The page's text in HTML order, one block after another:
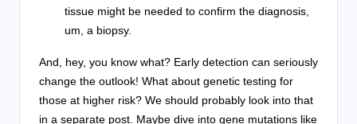
tissue might be needed to confirm the diagnosis,
um, a biopsy.
And, hey, you know what? Early detection can seriously
change the outlook! What about genetic testing for
those at higher risk? We should probably look into that
in a separate post. Maybe dive into gene mutations like